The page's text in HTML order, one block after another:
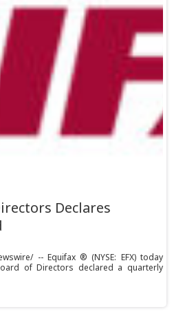
Declares
-- Equifax ® (NYSE: EFX) today
of Directors declared a quarterly